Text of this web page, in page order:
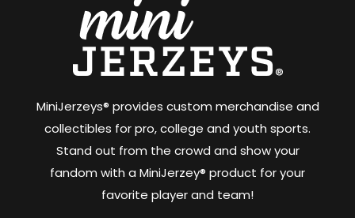
MiniJerzeys® provides custom merchandise and
collectibles for pro, college and youth sports.
Stand out from the crowd and show your
fandom with a MiniJerzey® product for your
favorite player and team!